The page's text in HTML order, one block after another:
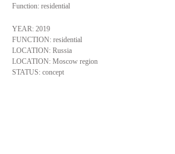
Function: residential
YEAR: 2019
FUNCTION: residential
LOCATION: Russia
LOCATION: Moscow region
STATUS: concept